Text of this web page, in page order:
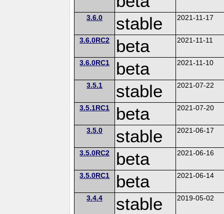
3.6.0 stable 2021-11-17
3.6.0RC2 beta 2021-11-11
3.6.0RC1 beta 2021-11-10
3.5.1 stable 2021-07-22
3.5.1RC1 beta 2021-07-20
3.5.0 stable 2021-06-17
3.5.0RC2 beta 2021-06-16
3.5.0RC1 beta 2021-06-14
3.4.4 stable 2019-05-02